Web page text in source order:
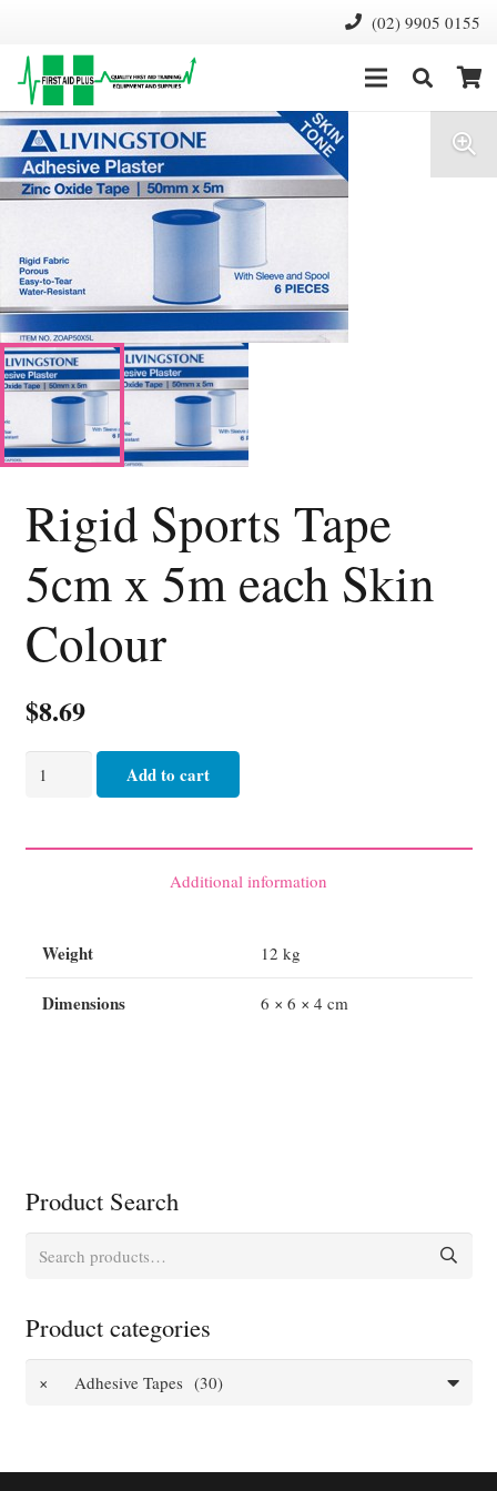
(02) 9905 0155
Rigid Sports Tape
5cm x 5m each Skin
Colour
$8.69
5cm
Skin
Colour
Add to cart
Additional information
Weight 12 kg
Dimensions 6 × 6 × 4 cm
Product Search
Search
Product categories
× Adhesive Tapes (30)